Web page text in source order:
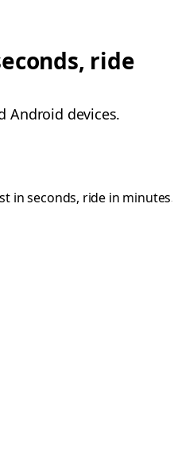
ride
Android devices.